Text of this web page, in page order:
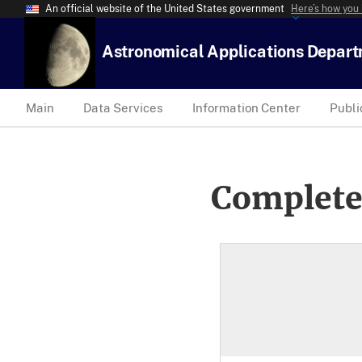
An official website of the United States government Here’s how
Astronomical Applications
Main Data Services Information Center